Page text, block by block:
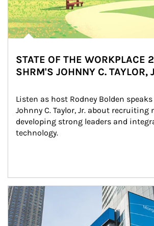
STATE OF THE WORKPLACE
SHRM'S JOHNNY C. TAYLOR,
Listen as host Rodney Bolden
Johnny C. Taylor, Jr. about recruiting
developing strong leaders and
technology.
Article Image